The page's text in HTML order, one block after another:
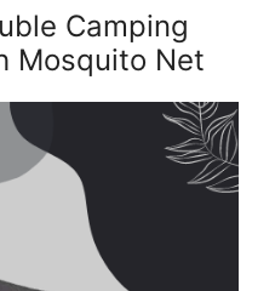
Camping
Mosquito Net